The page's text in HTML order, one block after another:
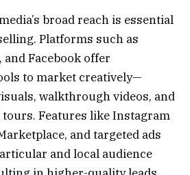
broad reach is essential
Platforms such as
Facebook offer
to market creatively—
walkthrough videos, and
Features like Instagram
and targeted ads
and local audience